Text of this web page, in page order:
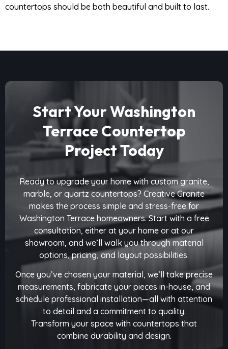
countertops should be both beautiful and built to last.
Start Your Washington
Terrace Countertop
Project Today
Ready to upgrade your home with custom granite,
marble, or quartz countertops? Creative Granite
makes the process simple and stress-free for
Washington Terrace homeowners. Start with a free
consultation, either at your home or at our
showroom, and we’ll walk you through material
options, pricing, and layout possibilities.
Once you’ve chosen your material, we’ll take precise
measurements, fabricate your pieces in-house, and
schedule professional installation—all with attention
to detail and a commitment to quality.
Transform your space with countertops that
combine durability and design.